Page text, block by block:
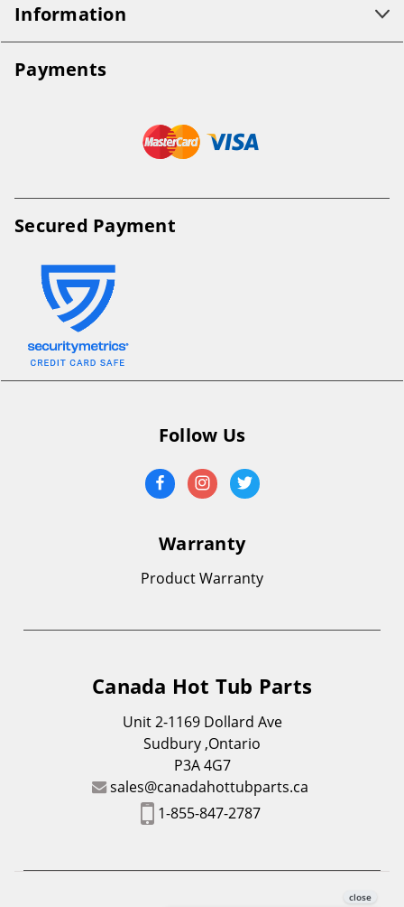
Information
Payments
Secured Payment
Follow Us
Warranty
Product Warranty
Canada Hot Tub Parts
Unit 2-1169 Dollard Ave
Sudbury ,Ontario
P3A 4G7
sales@canadahottubparts.ca
1-855-847-2787